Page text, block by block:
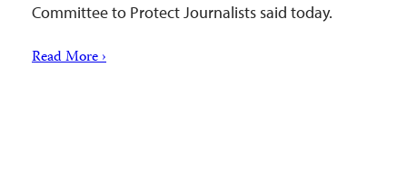
Committee to Protect Journalists said today.
Read More ›